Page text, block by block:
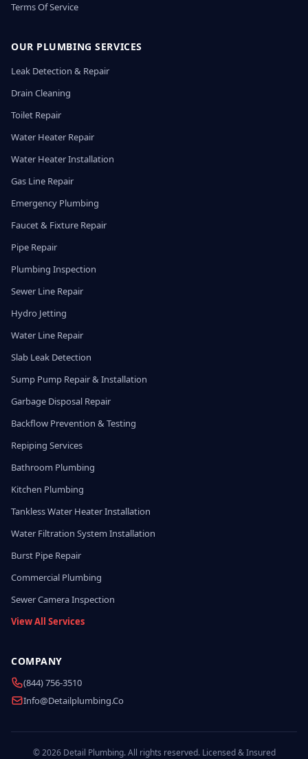
Terms Of Service
OUR PLUMBING SERVICES
Leak Detection & Repair
Drain Cleaning
Toilet Repair
Water Heater Repair
Water Heater Installation
Gas Line Repair
Emergency Plumbing
Faucet & Fixture Repair
Pipe Repair
Plumbing Inspection
Sewer Line Repair
Hydro Jetting
Water Line Repair
Slab Leak Detection
Sump Pump Repair & Installation
Garbage Disposal Repair
Backflow Prevention & Testing
Repiping Services
Bathroom Plumbing
Kitchen Plumbing
Tankless Water Heater Installation
Water Filtration System Installation
Burst Pipe Repair
Commercial Plumbing
Sewer Camera Inspection
View All Services
COMPANY
(844) 756-3510
Info@detailplumbing.co
© 2026 Detail Plumbing. All rights reserved. Licensed & Insured